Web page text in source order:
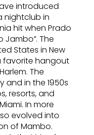
introduced
nightclub in
hit when Prado
Jambo”. The
States in New
favorite hangout
The
and in the 1950s
resorts, and
In more
evolved into
of Mambo.